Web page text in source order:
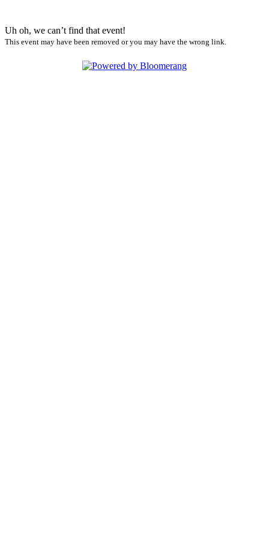
Uh oh, we can’t find that event!
This event may have been removed or you may have the wrong link.